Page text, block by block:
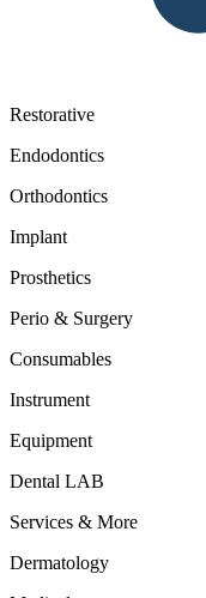
Restorative
Endodontics
Orthodontics
Implant
Prosthetics
Perio & Surgery
Consumables
Instrument
Equipment
Dental LAB
Services & More
Dermatology